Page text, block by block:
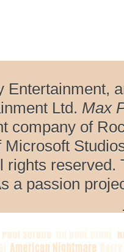
Entertainment,
Ltd. Max
company of
Microsoft
rights
a passion